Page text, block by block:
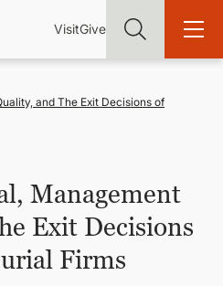
Utility
VisitGive
Main
whether it's your first degree or
and The Exit Decisions of
Management
Exit Decisions
Firms